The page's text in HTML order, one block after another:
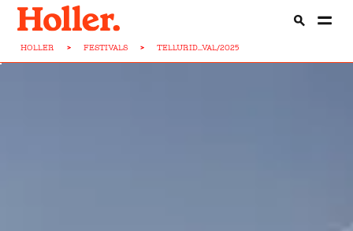
HOLLER > FESTIVALS > TELLURID...VAL/2025